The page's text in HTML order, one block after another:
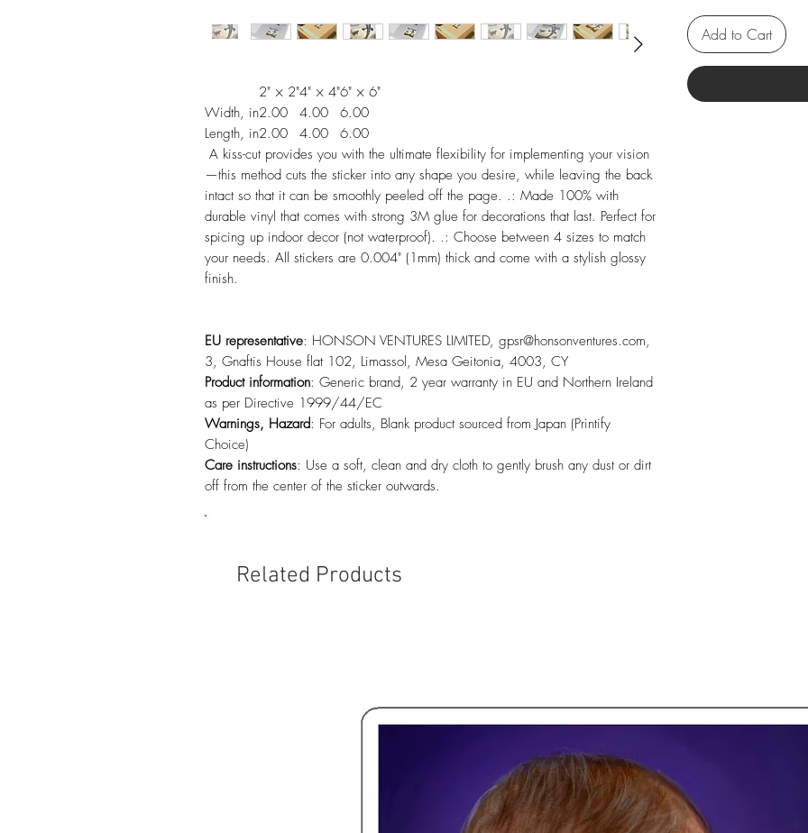
2" × 2"4" × 4"6" × 6"
Width, in2.00 4.00
6.00
Length, in2.00 4.00
6.00
A kiss-cut provides you with the ultimate flexibility for implementing your vision
—this method cuts the sticker into any shape you desire, while leaving the back
intact so that it can be smoothly peeled off the page. .: Made 100% with
durable vinyl that comes with strong 3M glue for decorations that last. Perfect for
spicing up indoor decor (not waterproof). .: Choose between 4 sizes to match
your needs. All stickers are 0.004" (1mm) thick and come with a stylish glossy
finish.
EU representative: HONSON VENTURES LIMITED, gpsr@honsonventures.com,
3, Gnaftis House flat 102, Limassol, Mesa Geitonia, 4003, CY
Product information: Generic brand, 2 year warranty in EU and Northern Ireland
as per Directive 1999/44/EC
Warnings, Hazard: For adults, Blank product sourced from Japan (Printify
Choice)
Care instructions: Use a soft, clean and dry cloth to gently brush any dust or dirt
off from the center of the sticker outwards.
Add to Cart
Related Products